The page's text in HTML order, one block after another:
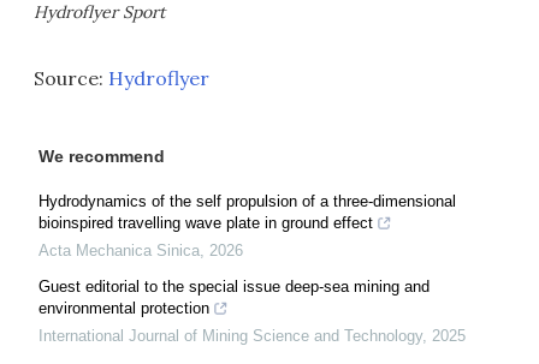
Hydroflyer Sport
Source: Hydroflyer
We recommend
Hydrodynamics of the self propulsion of a three-dimensional
bioinspired travelling wave plate in ground effect
Acta Mechanica Sinica, 2026
Guest editorial to the special issue deep-sea mining and
environmental protection
International Journal of Mining Science and Technology, 2025